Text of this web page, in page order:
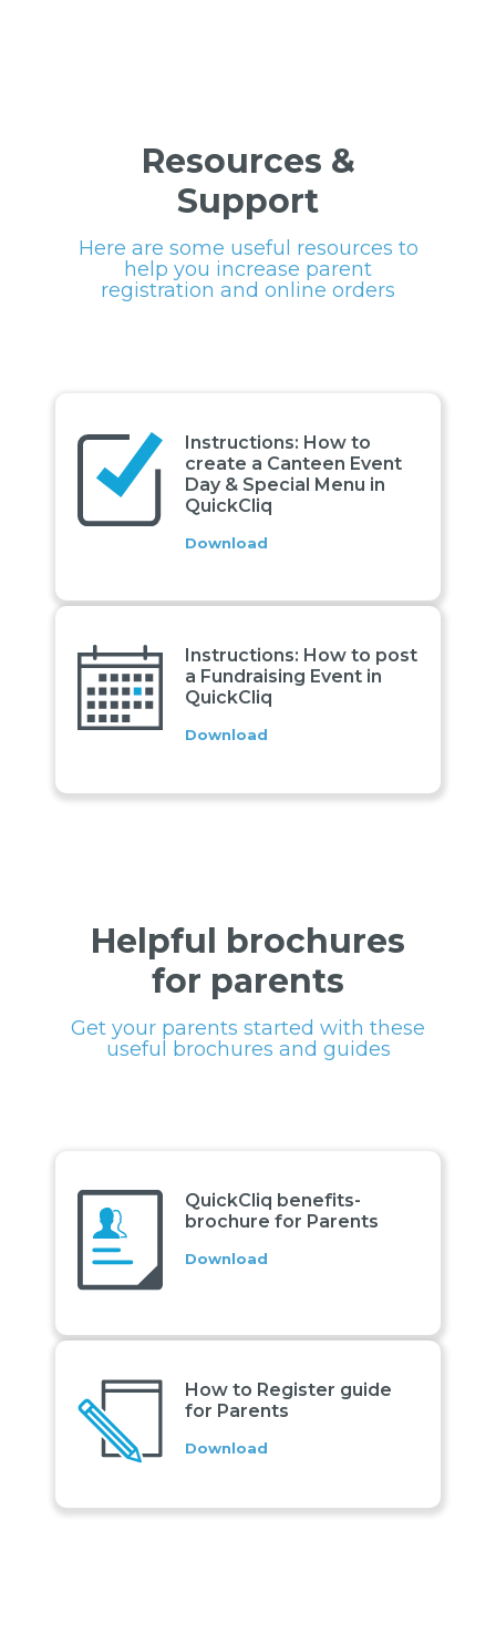
Resources &
Support
Here are some useful resources to
help you increase parent
registration and online orders
Instructions: How to
create a Canteen Event
Day & Special Menu in
QuickCliq
Download
Instructions: How to post
a Fundraising Event in
QuickCliq
Download
Helpful brochures
for parents
Get your parents started with these
useful brochures and guides
QuickCliq benefits-
brochure for Parents
Download
How to Register guide
for Parents
Download